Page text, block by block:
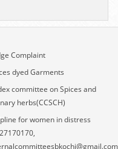
Complaint
dyed Garments
committee on Spices and
herbs(CCSCH)
for women in distress